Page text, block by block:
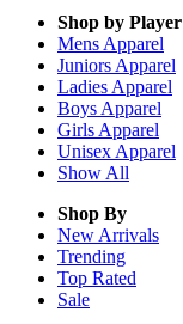
Shop by Player
Mens Apparel
Juniors Apparel
Ladies Apparel
Boys Apparel
Girls Apparel
Unisex Apparel
Show All
Shop By
New Arrivals
Trending
Top Rated
Sale